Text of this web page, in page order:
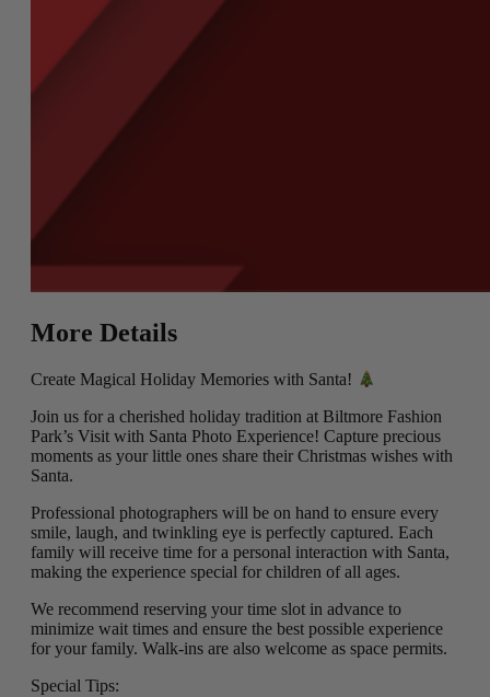
More Details
Create Magical Holiday Memories with Santa!
Join us for a cherished holiday tradition at Biltmore Fashion
Park’s Visit with Santa Photo Experience! Capture precious
moments as your little ones share their Christmas wishes with
Santa.
Professional photographers will be on hand to ensure every
smile, laugh, and twinkling eye is perfectly captured. Each
family will receive time for a personal interaction with Santa,
making the experience special for children of all ages.
We recommend reserving your time slot in advance to
minimize wait times and ensure the best possible experience
for your family. Walk-ins are also welcome as space permits.
Special Tips: